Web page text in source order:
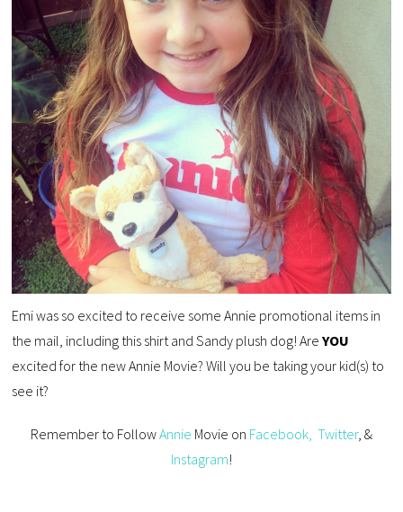
Emi was so excited to receive some Annie promotional items in
the mail, including this shirt and Sandy plush dog! AreYOU
excited for the new Annie Movie? Will you be taking your kid(s) to
see it?
Remember to FollowAnnie Movie on Facebook, Twitter, &
Instagram!